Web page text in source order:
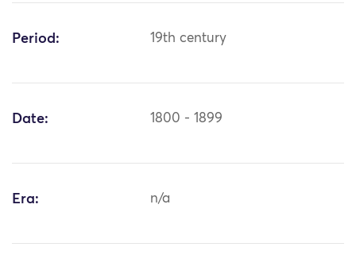
Period: 19th century
Date: 1800 - 1899
Era: n/a